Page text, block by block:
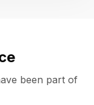
been part of